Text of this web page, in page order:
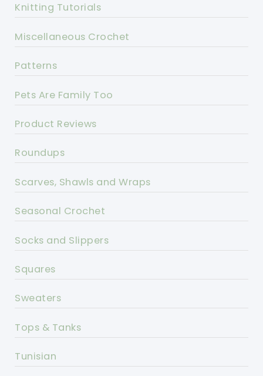
Knitting Tutorials
Miscellaneous Crochet
Patterns
Pets Are Family Too
Product Reviews
Roundups
Scarves, Shawls and Wraps
Seasonal Crochet
Socks and Slippers
Squares
Sweaters
Tops & Tanks
Tunisian